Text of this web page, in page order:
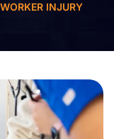
INJURY